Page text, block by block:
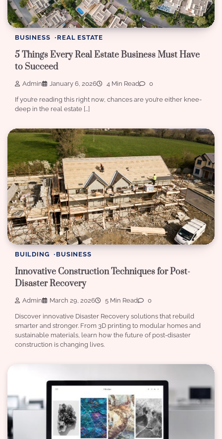
BUSINESS REAL ESTATE
5 Things Every Real Estate Business Must Have
to Succeed
Admin January 6, 2026 4 Min Read 0
If you’re reading this right now, chances are you’re either knee-
deep in the real estate […]
BUILDING BUSINESS
Innovative Construction Techniques for Post-
Disaster Recovery
Admin March 29, 2026 5 Min Read 0
Discover innovative Disaster Recovery solutions that rebuild
smarter and stronger. From 3D printing to modular homes and
sustainable materials, learn how the future of post-disaster
construction is changing lives.